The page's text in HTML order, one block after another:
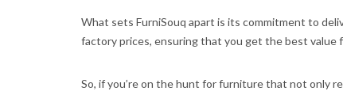
What sets FurniSouq apart is its commitment to
factory prices, ensuring that you get the best
So, if you’re on the hunt for furniture that not only